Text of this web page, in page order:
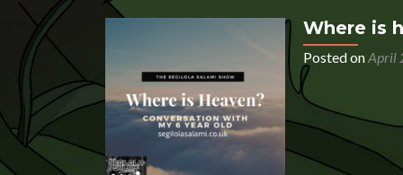
Where is
Posted on April
Audio
Player